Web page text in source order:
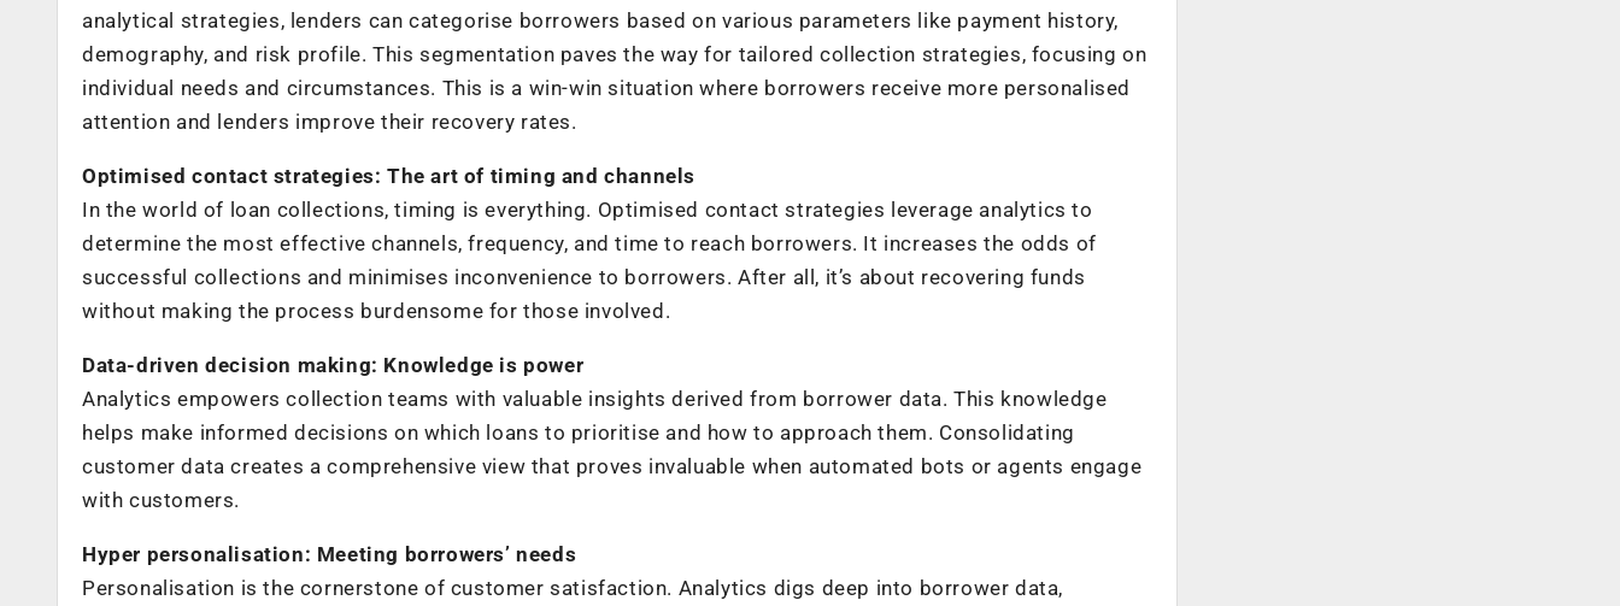
analytical strategies, lenders can categorise borrowers based on various parameters like payment history,
demography, and risk profile. This segmentation paves the way for tailored collection strategies, focusing on
individual needs and circumstances. This is a win-win situation where borrowers receive more personalised
attention and lenders improve their recovery rates.
Optimised contact strategies: The art of timing and channels
In the world of loan collections, timing is everything. Optimised contact strategies leverage analytics to
determine the most effective channels, frequency, and time to reach borrowers. It increases the odds of
successful collections and minimises inconvenience to borrowers. After all, it’s about recovering funds
without making the process burdensome for those involved.
Data-driven decision making: Knowledge is power
Analytics empowers collection teams with valuable insights derived from borrower data. This knowledge
helps make informed decisions on which loans to prioritise and how to approach them. Consolidating
customer data creates a comprehensive view that proves invaluable when automated bots or agents engage
with customers.
Hyper personalisation: Meeting borrowers’ needs
Personalisation is the cornerstone of customer satisfaction. Analytics digs deep into borrower data,